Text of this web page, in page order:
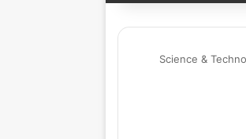
Science &